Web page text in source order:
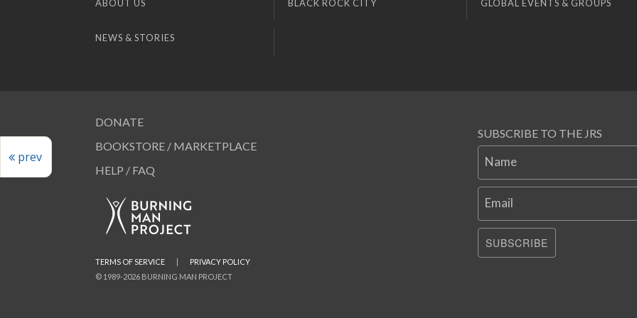
prev
ABOUT US BLACK ROCK CITY GLOBAL EVENTS & GROUPS
NEWS & STORIES
DONATE
BOOKSTORE / MARKETPLACE
HELP / FAQ
SUBSCRIBE TO THE JRS
Name
Email
SUBSCRIBE
© 1989-2026 BURNING MAN PROJECT
TERMS OF SERVICE | PRIVACY POLICY